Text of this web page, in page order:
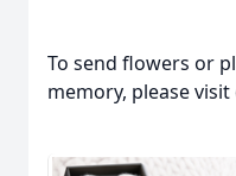
To send flowers or
memory, please